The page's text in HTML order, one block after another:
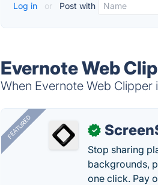
Log in or Post with
Evernote Web
When Evernote Web
FEATURED ✓
Stop sharing
backgrounds,
one click. Pay